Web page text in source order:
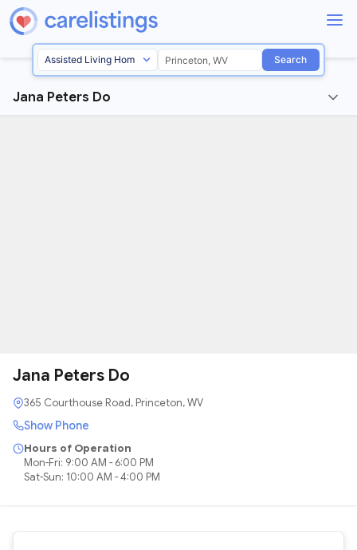
Search
Jana Peters Do
Jana Peters Do
365 Courthouse Road, Princeton, WV
Show Phone
Hours of Operation
Mon-Fri: 9:00 AM - 6:00 PM
Sat-Sun: 10:00 AM - 4:00 PM